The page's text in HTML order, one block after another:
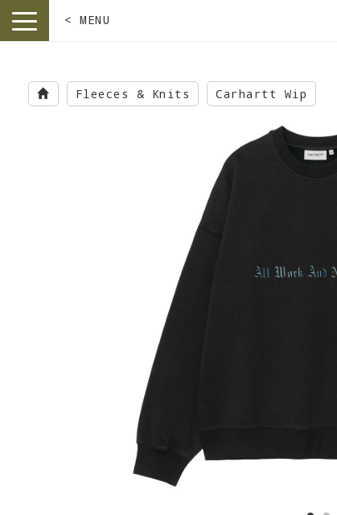
main
toggle
< MENU
Fleeces & Knits Carhartt Wip